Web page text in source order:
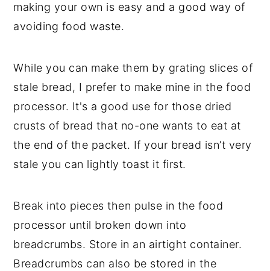
making your own is easy and a good way of
avoiding food waste.
While you can make them by grating slices of
stale bread, I prefer to make mine in the food
processor. It's a good use for those dried
crusts of bread that no-one wants to eat at
the end of the packet. If your bread isn’t very
stale you can lightly toast it first.
Break into pieces then pulse in the food
processor until broken down into
breadcrumbs. Store in an airtight container.
Breadcrumbs can also be stored in the